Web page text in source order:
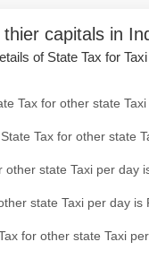
capitals in
of State Tax for
Tax for other state
Tax for other state
other state Taxi per day
state Taxi per day
for other state Taxi